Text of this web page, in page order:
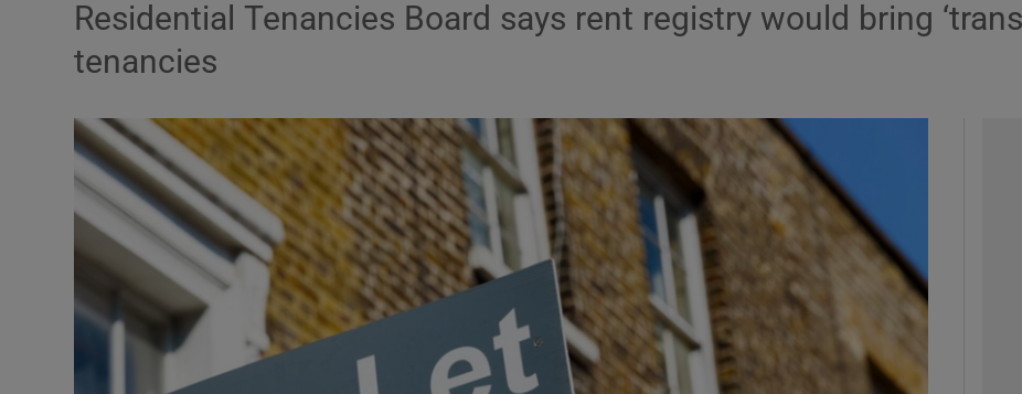
Listen
Video
Photography
Gaeilge
Show Gaeilge sub sections
History
Show History sub sections
Student Hub
Residential Tenancies Board says rent registry would bring
tenancies